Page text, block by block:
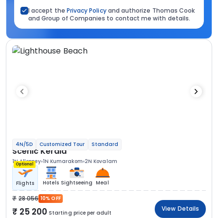
I accept the Privacy Policyand authorize Thomas Cook
and Group of Companies to contact me with details.
4N/5D Customized Tour Standard
Scenic Kerala
1N Alleppey 1N Kumarakom 2N Kovalam
Optional
Flights Hotels Sightseeing Meal
28 056 10% OFF
25 200 Starting price per adult
View Details